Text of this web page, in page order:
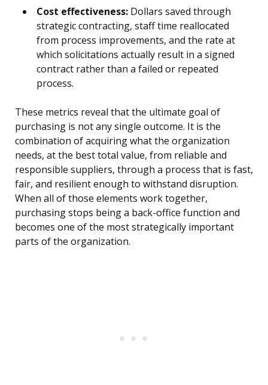
Cost effectiveness: Dollars saved through
strategic contracting, staff time reallocated
from process improvements, and the rate at
which solicitations actually result in a signed
contract rather than a failed or repeated
process.
These metrics reveal that the ultimate goal of
purchasing is not any single outcome. It is the
combination of acquiring what the organization
needs, at the best total value, from reliable and
responsible suppliers, through a process that is fast,
fair, and resilient enough to withstand disruption.
When all of those elements work together,
purchasing stops being a back-office function and
becomes one of the most strategically important
parts of the organization.